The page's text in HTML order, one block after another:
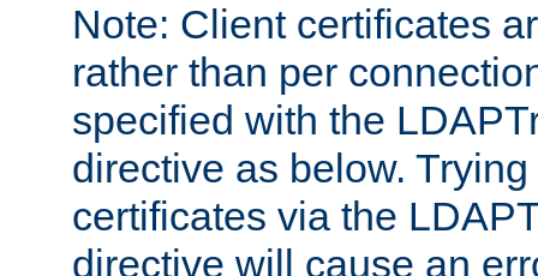
Note: Client certificates
rather than per
specified with the
directive as below.
certificates via the
directive will cause an